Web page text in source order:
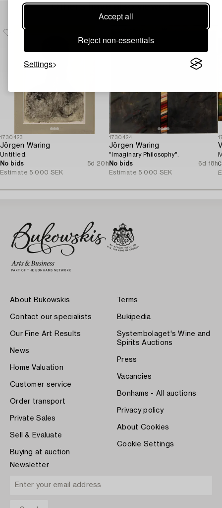
Accept all
Reject non-essentials
Settings
Others have also viewed
1730423
Jörgen Waring
Untitled.
No bids
5d 20h
Estimate 5 000 SEK
1730424
Jörgen Waring
"Imaginary Philosophy".
No bids
6d 18h
Estimate 5 000 SEK
About Bukowskis
Contact our specialists
Our Fine Art Results
News
Home Valuation
Customer service
Order transport
Private Sales
Sell & Evaluate
Buying at auction
Terms
Bukipedia
Systembolaget's Wine and
Spirits Auctions
Press
Vacancies
Bonhams - All auctions
Privacy policy
About Cookies
Cookie Settings
Newsletter